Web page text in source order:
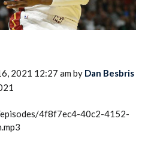
2021 12:27 am by Dan Besbris
4f8f7ec4-40c2-4152-